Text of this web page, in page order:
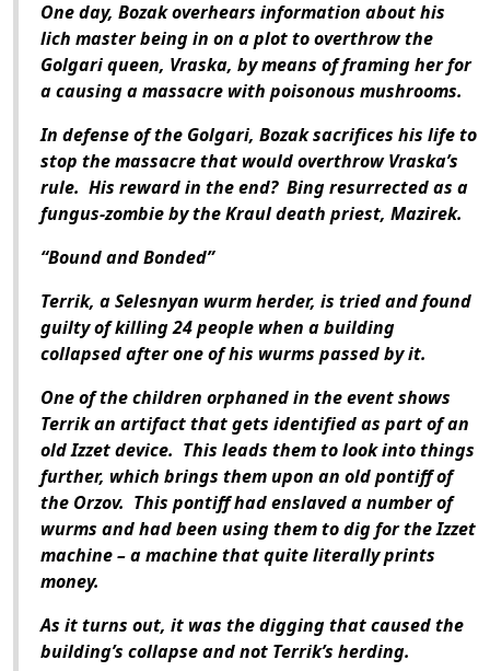
One day, Bozak overhears information about his
lich master being in on a plot to overthrow the
Golgari queen, Vraska, by means of framing her for
a causing a massacre with poisonous mushrooms.
In defense of the Golgari, Bozak sacrifices his life to
stop the massacre that would overthrow Vraska’s
rule. His reward in the end? Bing resurrected as a
fungus-zombie by the Kraul death priest, Mazirek.
“Bound and Bonded”
Terrik, a Selesnyan wurm herder, is tried and found
guilty of killing 24 people when a building
collapsed after one of his wurms passed by it.
One of the children orphaned in the event shows
Terrik an artifact that gets identified as part of an
old Izzet device. This leads them to look into things
further, which brings them upon an old pontiff of
the Orzov. This pontiff had enslaved a number of
wurms and had been using them to dig for the Izzet
machine – a machine that quite literally prints
money.
As it turns out, it was the digging that caused the
building’s collapse and not Terrik’s herding.